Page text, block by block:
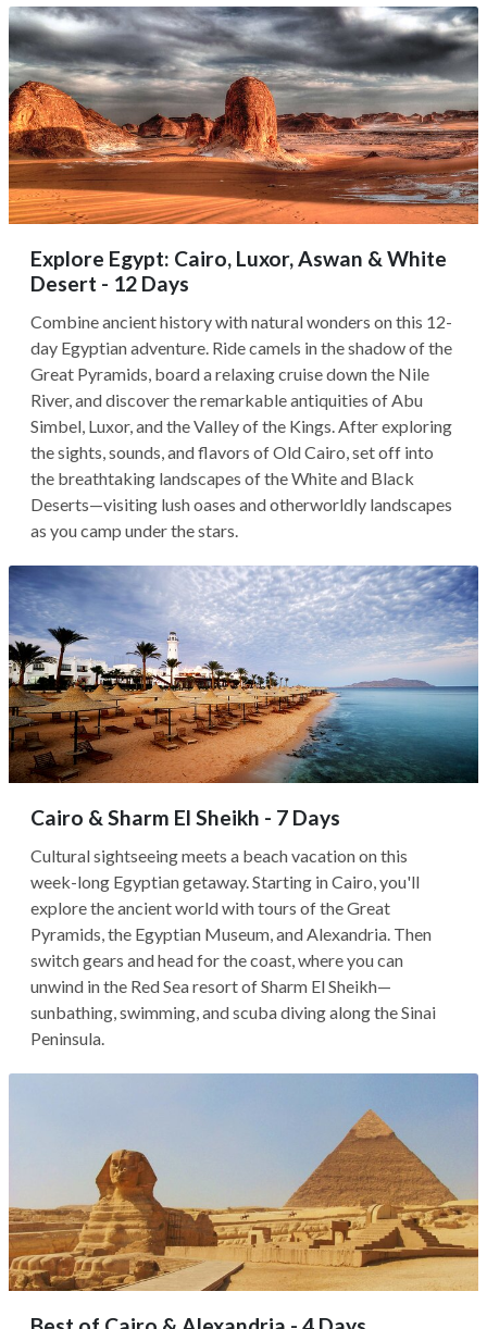
Explore Egypt: Cairo, Luxor, Aswan & White
Desert - 12 Days
Combine ancient history with natural wonders on this 12-
day Egyptian adventure. Ride camels in the shadow of the
Great Pyramids, board a relaxing cruise down the Nile
River, and discover the remarkable antiquities of Abu
Simbel, Luxor, and the Valley of the Kings. After exploring
the sights, sounds, and flavors of Old Cairo, set off into
the breathtaking landscapes of the White and Black
Deserts—visiting lush oases and otherworldly landscapes
as you camp under the stars.
Cairo & Sharm El Sheikh - 7 Days
Cultural sightseeing meets a beach vacation on this
week-long Egyptian getaway. Starting in Cairo, you'll
explore the ancient world with tours of the Great
Pyramids, the Egyptian Museum, and Alexandria. Then
switch gears and head for the coast, where you can
unwind in the Red Sea resort of Sharm El Sheikh—
sunbathing, swimming, and scuba diving along the Sinai
Peninsula.